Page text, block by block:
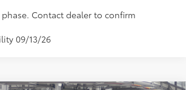
Contact dealer to confirm
09/13/26